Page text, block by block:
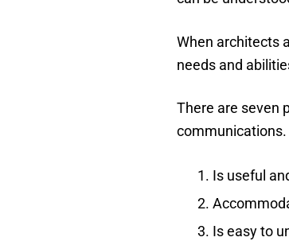
When architects
needs and
There are seven
communications.
Is useful
Is easy to